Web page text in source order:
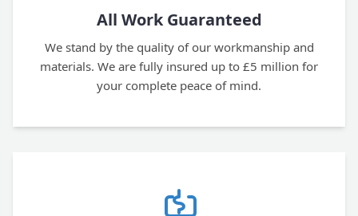
All Work Guaranteed
We stand by the quality of our workmanship and
materials. We are fully insured up to £5 million for
your complete peace of mind.